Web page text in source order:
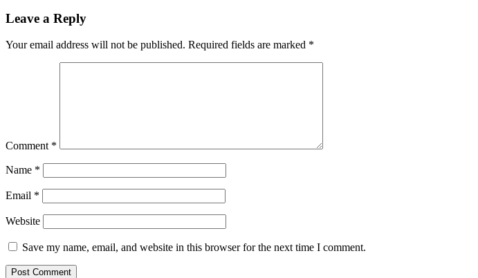
Leave a Reply
Your email address will not be published. Required fields are marked *
Comment *
Name *
Email *
Website
Save my name, email, and website in this browser for the next time I comment.